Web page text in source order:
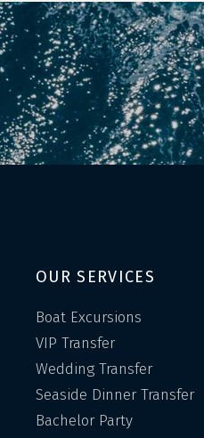
OUR SERVICES
Boat Excursions
VIP Transfer
Wedding Transfer
Seaside Dinner Transfer
Bachelor Party